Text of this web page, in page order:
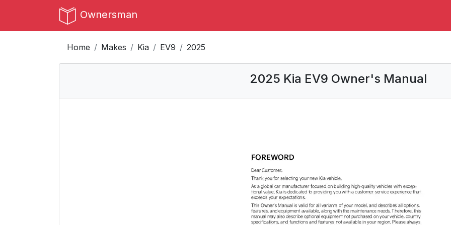
Ownersman
Home Makes Kia EV9 2025
2025 Kia EV9 Owner's Manual